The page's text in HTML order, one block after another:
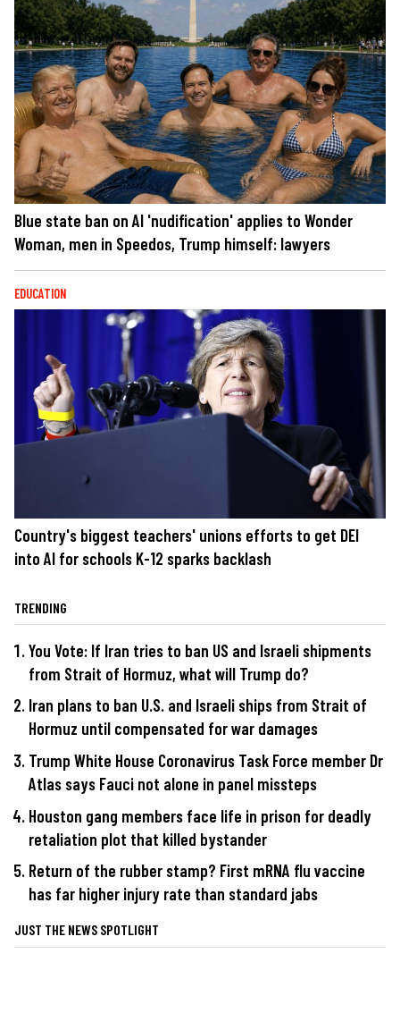
Blue state ban on AI 'nudification' applies to Wonder
Woman, men in Speedos, Trump himself: lawyers
EDUCATION
Country's biggest teachers' unions efforts to get DEI
into AI for schools K-12 sparks backlash
TRENDING
You Vote: If Iran tries to ban US and Israeli shipments
from Strait of Hormuz, what will Trump do?
Iran plans to ban U.S. and Israeli ships from Strait of
Hormuz until compensated for war damages
Trump White House Coronavirus Task Force member Dr
Atlas says Fauci not alone in panel missteps
Houston gang members face life in prison for deadly
retaliation plot that killed bystander
Return of the rubber stamp? First mRNA flu vaccine
has far higher injury rate than standard jabs
JUST THE NEWS SPOTLIGHT